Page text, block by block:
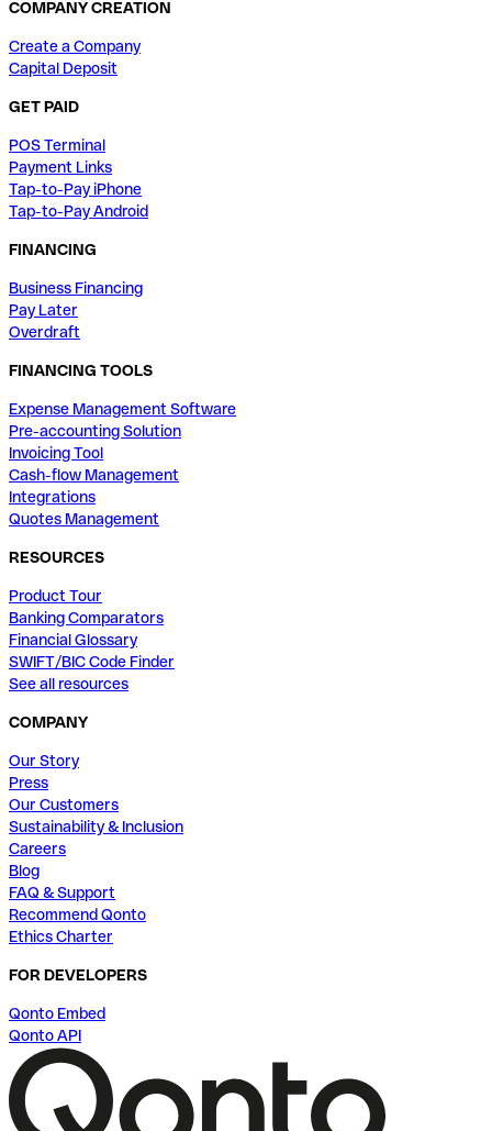
COMPANY CREATION
Create a Company
Capital Deposit
GET PAID
POS Terminal
Payment Links
Tap-to-Pay iPhone
Tap-to-Pay Android
FINANCING
Business Financing
Pay Later
Overdraft
FINANCING TOOLS
Expense Management Software
Pre-accounting Solution
Invoicing Tool
Cash-flow Management
Integrations
Quotes Management
RESOURCES
Product Tour
Banking Comparators
Financial Glossary
SWIFT/BIC Code Finder
See all resources
COMPANY
Our Story
Press
Our Customers
Sustainability & Inclusion
Careers
Blog
FAQ & Support
Recommend Qonto
Ethics Charter
FOR DEVELOPERS
Qonto Embed
Qonto API